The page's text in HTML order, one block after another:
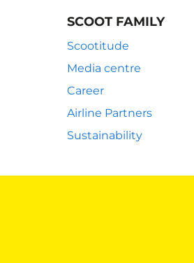
SCOOT FAMILY
Scootitude
Media centre
Career
Airline Partners
Sustainability